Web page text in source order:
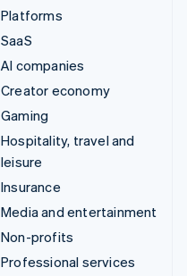
Platforms
SaaS
AI companies
Creator economy
Gaming
Hospitality, travel and
leisure
Insurance
Media and entertainment
Non-profits
Professional services